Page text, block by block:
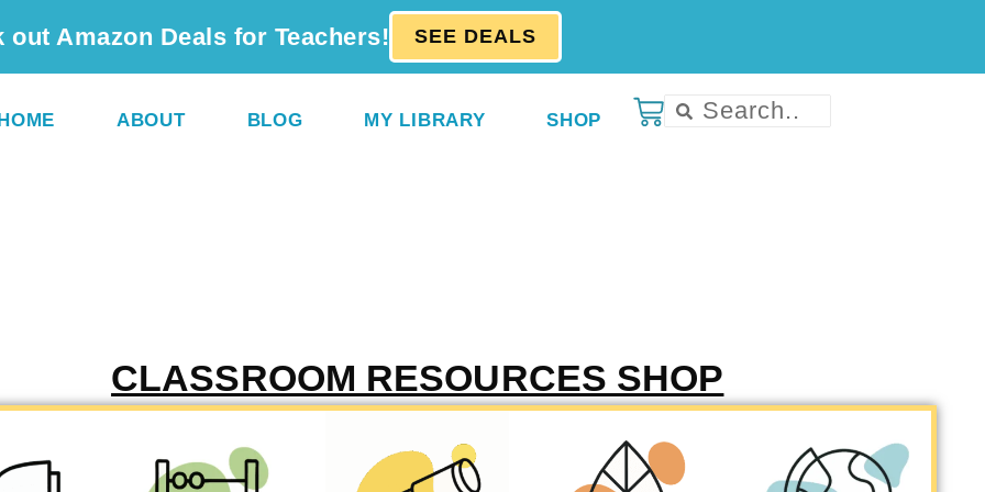
out Amazon Deals for Teachers! SEE DEALS
ABOUT BLOG MY LIBRARY SHOP
CLASSROOM RESOURCES SHOP